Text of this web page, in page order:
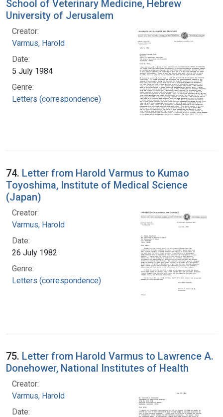
School of Veterinary Medicine, Hebrew
University of Jerusalem
Creator:
Varmus, Harold
Date:
5 July 1984
Genre:
Letters (correspondence)
74. Letter from Harold Varmus to Kumao
Toyoshima, Institute of Medical Science
(Japan)
Creator:
Varmus, Harold
Date:
26 July 1982
Genre:
Letters (correspondence)
75. Letter from Harold Varmus to Lawrence A.
Donehower, National Institutes of Health
Creator:
Varmus, Harold
Date: